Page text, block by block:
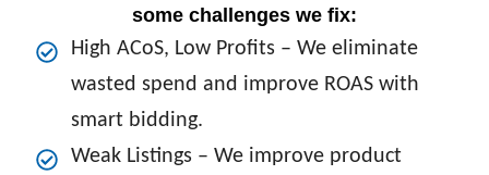
some challenges we fix:
High ACoS, Low Profits – We eliminate
wasted spend and improve ROAS with
smart bidding.
Weak Listings – We improve product